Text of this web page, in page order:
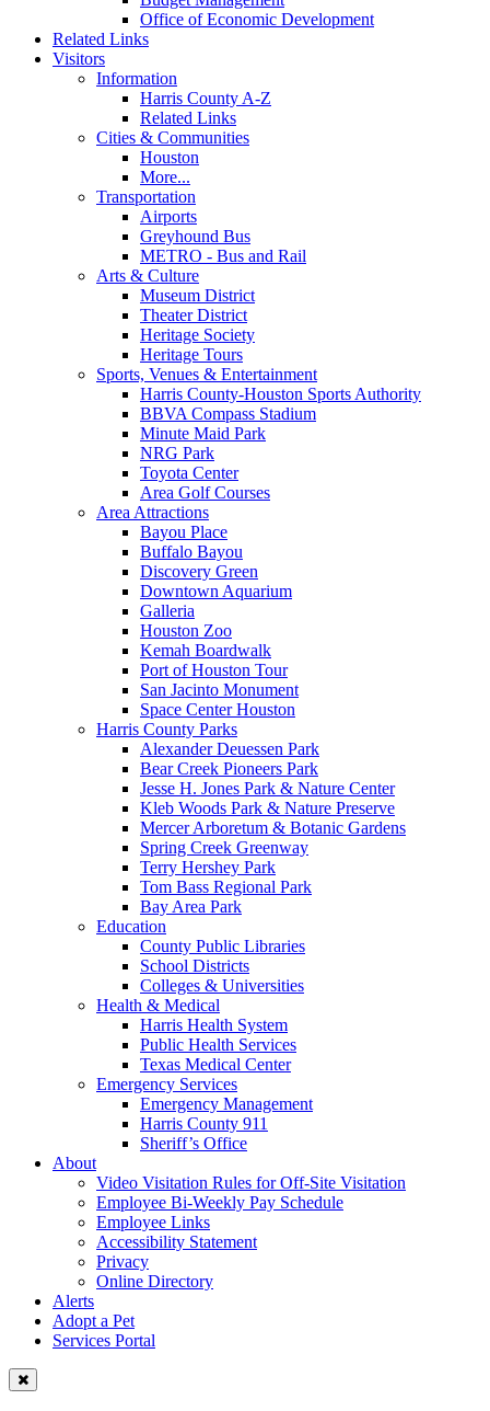
Office of Economic Development
Related Links
Visitors
Information
Harris County A-Z
Related Links
Cities & Communities
Houston
More...
Transportation
Airports
Greyhound Bus
METRO - Bus and Rail
Arts & Culture
Museum District
Theater District
Heritage Society
Heritage Tours
Sports, Venues & Entertainment
Harris County-Houston Sports Authority
BBVA Compass Stadium
Minute Maid Park
NRG Park
Toyota Center
Area Golf Courses
Area Attractions
Bayou Place
Buffalo Bayou
Discovery Green
Downtown Aquarium
Galleria
Houston Zoo
Kemah Boardwalk
Port of Houston Tour
San Jacinto Monument
Space Center Houston
Harris County Parks
Alexander Deuessen Park
Bear Creek Pioneers Park
Jesse H. Jones Park & Nature Center
Kleb Woods Park & Nature Preserve
Mercer Arboretum & Botanic Gardens
Spring Creek Greenway
Terry Hershey Park
Tom Bass Regional Park
Bay Area Park
Education
County Public Libraries
School Districts
Colleges & Universities
Health & Medical
Harris Health System
Public Health Services
Texas Medical Center
Emergency Services
Emergency Management
Harris County 911
Sheriff’s Office
About
Video Visitation Rules for Off-Site Visitation
Employee Bi-Weekly Pay Schedule
Employee Links
Accessibility Statement
Privacy
Online Directory
Alerts
Adopt a Pet
Services Portal